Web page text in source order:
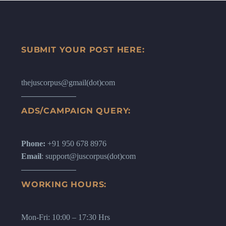
SUBMIT YOUR POST HERE:
thejuscorpus@gmail(dot)com
ADS/CAMPAIGN QUERY:
Phone: +91 950 678 8976
Email: support@juscorpus(dot)com
WORKING HOURS:
Mon-Fri: 10:00 – 17:30 Hrs